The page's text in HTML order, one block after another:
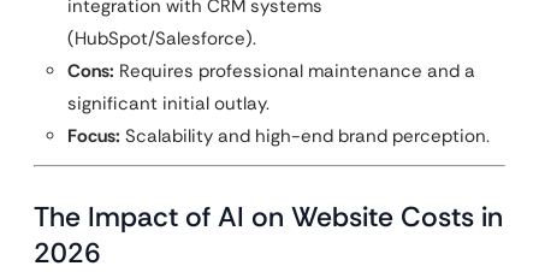
integration with CRM systems
(HubSpot/Salesforce).
Cons: Requires professional maintenance and a
significant initial outlay.
Focus: Scalability and high-end brand perception.
The Impact of AI on Website Costs in
2026